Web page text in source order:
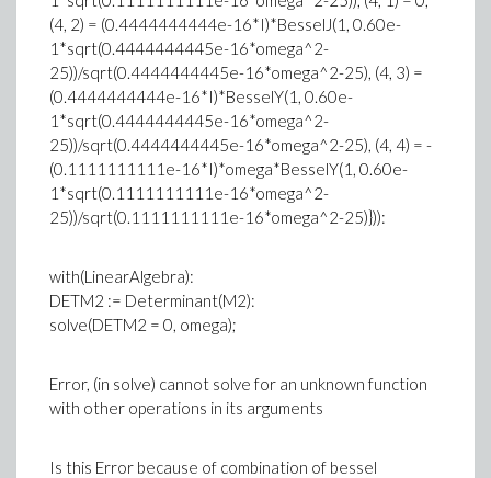
(4, 2) = (0.4444444444e-16*I)*BesselJ(1, 0.60e-
1*sqrt(0.4444444445e-16*omega^2-
25))/sqrt(0.4444444445e-16*omega^2-25), (4, 3) =
(0.4444444444e-16*I)*BesselY(1, 0.60e-
1*sqrt(0.4444444445e-16*omega^2-
25))/sqrt(0.4444444445e-16*omega^2-25), (4, 4) = -
(0.1111111111e-16*I)*omega*BesselY(1, 0.60e-
1*sqrt(0.1111111111e-16*omega^2-
25))/sqrt(0.1111111111e-16*omega^2-25)})):
with(LinearAlgebra):
DETM2 := Determinant(M2):
solve(DETM2 = 0, omega);
Error, (in solve) cannot solve for an unknown function
with other operations in its arguments
Is this Error because of combination of bessel